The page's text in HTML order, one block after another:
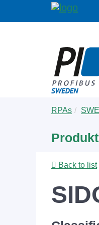
are
RPAs
Back to list